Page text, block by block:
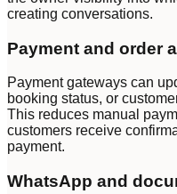
creating conversations.
Payment and order
Payment gateways can
booking status, or
This reduces manual
customers receive
payment.
WhatsApp and